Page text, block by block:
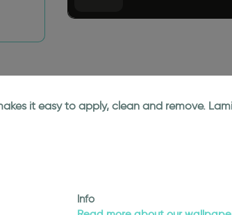
it easy to apply, clean and remove.
Info